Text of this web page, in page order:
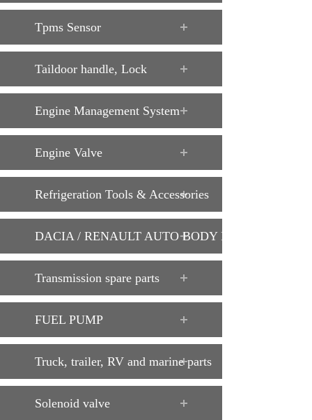
Tpms Sensor
Taildoor handle, Lock
Engine Management System
Engine Valve
Refrigeration Tools & Accessories
DACIA / RENAULT AUTO BODY PARTS
Transmission spare parts
FUEL PUMP
Truck, trailer, RV and marine parts
Solenoid valve